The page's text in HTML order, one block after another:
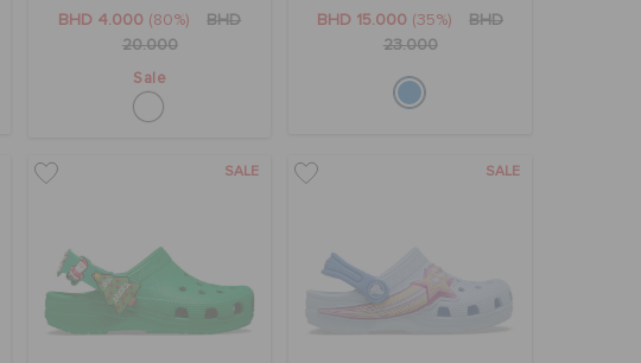
BHD 4.000 (80%)
BHD
20.000
Sale
BHD 15.000 (35%)
BHD
23.000
SALE SALE